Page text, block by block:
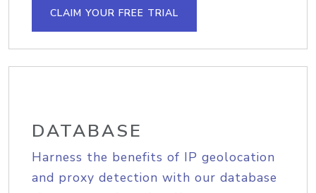
CLAIM YOUR FREE TRIAL
DATABASE
Harness the benefits of IP geolocation
and proxy detection with our database